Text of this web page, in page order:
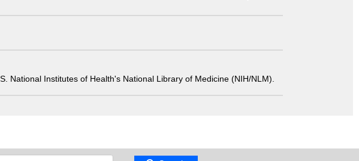
National Institutes of Health's National Library of Medicine (NIH/NLM).